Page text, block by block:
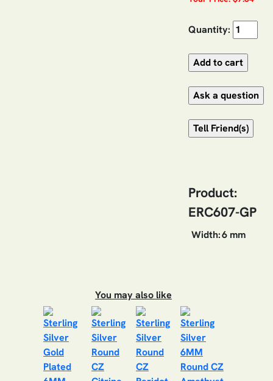
Quantity:
Product:
ERC607-GP
Width:6 mm
You may also like